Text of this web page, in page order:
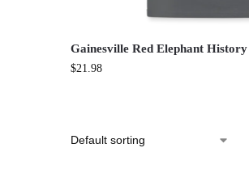
Gainesville Red Elephant History
$21.98